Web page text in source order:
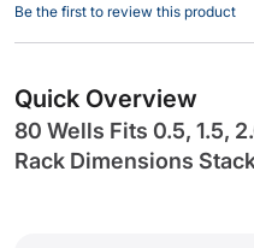
the
images
Be the first to review this product
Quick Overview
80 Wells Fits 0.5, 1.5,
Rack Dimensions